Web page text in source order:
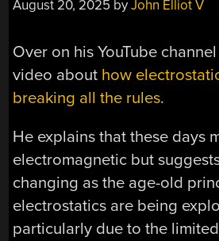
August 20, 2025 byJohn Elliot V
Over on his YouTube
video about how
breaking all the rules.
He explains that these days
electromagnetic but
changing as the age-old
electrostatics are being
particularly due to the